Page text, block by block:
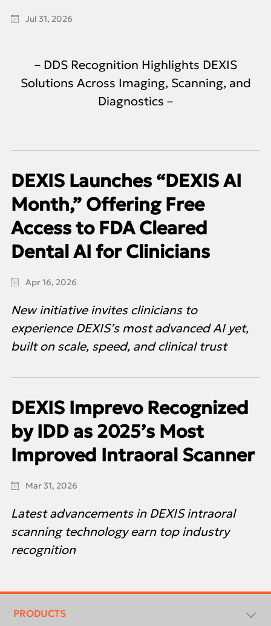
Jul 31, 2026
– DDS Recognition Highlights DEXIS
Solutions Across Imaging, Scanning, and
Diagnostics –
DEXIS Launches “DEXIS AI
Month,” Offering Free
Access to FDA Cleared
Dental AI for Clinicians
Apr 16, 2026
New initiative invites clinicians to
experience DEXIS’s most advanced AI yet,
built on scale, speed, and clinical trust
DEXIS Imprevo Recognized
by IDD as 2025’s Most
Improved Intraoral Scanner
Mar 31, 2026
Latest advancements in DEXIS intraoral
scanning technology earn top industry
recognition
menu
PRODUCTS